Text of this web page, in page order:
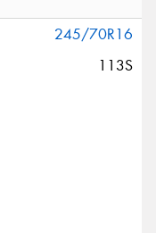
245/70R16
113S